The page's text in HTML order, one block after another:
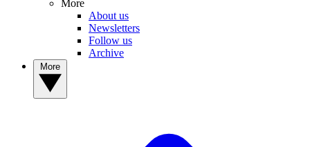
More
About us
Newsletters
Follow us
Archive